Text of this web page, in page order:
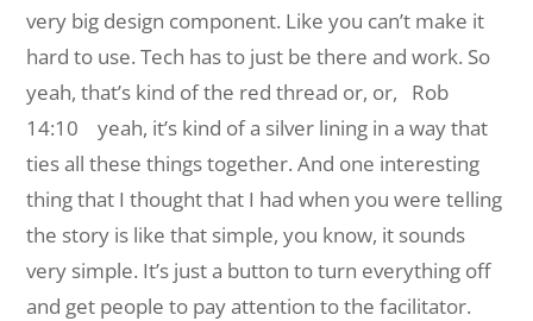
very big design component. Like you can’t make it
hard to use. Tech has to just be there and work. So
yeah, that’s kind of the red thread or, or,
Rob
14:10 yeah, it’s kind of a silver lining in a way that
ties all these things together. And one interesting
thing that I thought that I had when you were telling
the story is like that simple, you know, it sounds
very simple. It’s just a button to turn everything off
and get people to pay attention to the facilitator.